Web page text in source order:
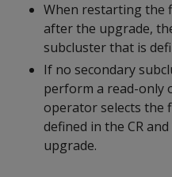
When restarting the
after the upgrade,
subcluster that is
If no secondary
perform a read-only
operator selects the
defined in the CR
upgrade.